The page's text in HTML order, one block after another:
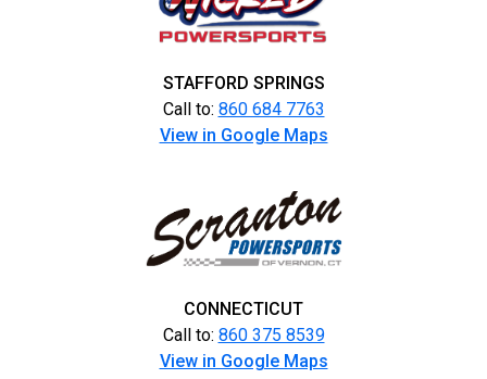
STAFFORD SPRINGS
Call to: 860 684 7763
View in Google Maps
CONNECTICUT
Call to: 860 375 8539
View in Google Maps